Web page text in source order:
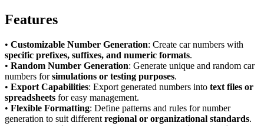
Features
• Customizable Number Generation: Create car numbers with
specific prefixes, suffixes, and numeric formats.
• Random Number Generation: Generate unique and random car
numbers forsimulations or testing purposes.
• Export Capabilities: Export generated numbers into text files or
spreadsheets for easy management.
• Flexible Formatting: Define patterns and rules for number
generation to suit different regional or organizational standards.